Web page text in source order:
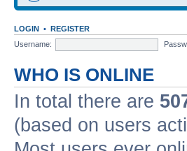
LOGIN • REGISTER
Username:
WHO IS ONLINE
In total there are
(based on users